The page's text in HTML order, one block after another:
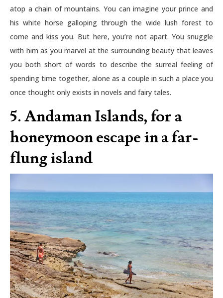
atop a chain of mountains. You can imagine your prince and
his white horse galloping through the wide lush forest to
come and kiss you. But here, you’re not apart. You snuggle
with him as you marvel at the surrounding beauty that leaves
you both short of words to describe the surreal feeling of
spending time together, alone as a couple in such a place you
once thought only exists in novels and fairy tales.
5. Andaman Islands, for a
honeymoon escape in a far-
flung island